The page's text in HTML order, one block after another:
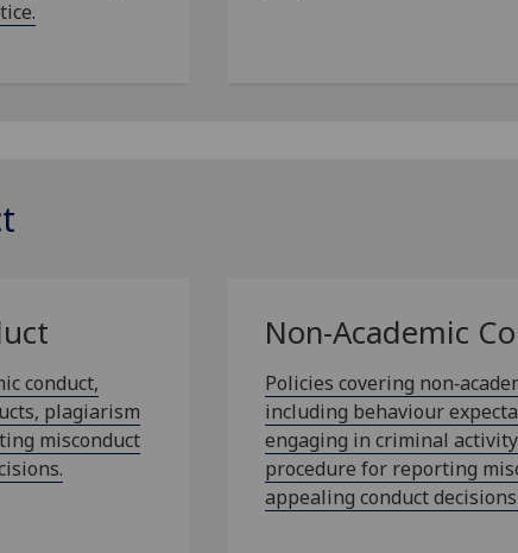
conduct,
plagiarism
misconduct
Non-Academic
Policies covering
including behaviour
engaging in criminal
procedure for reporting
appealing conduct decisions.